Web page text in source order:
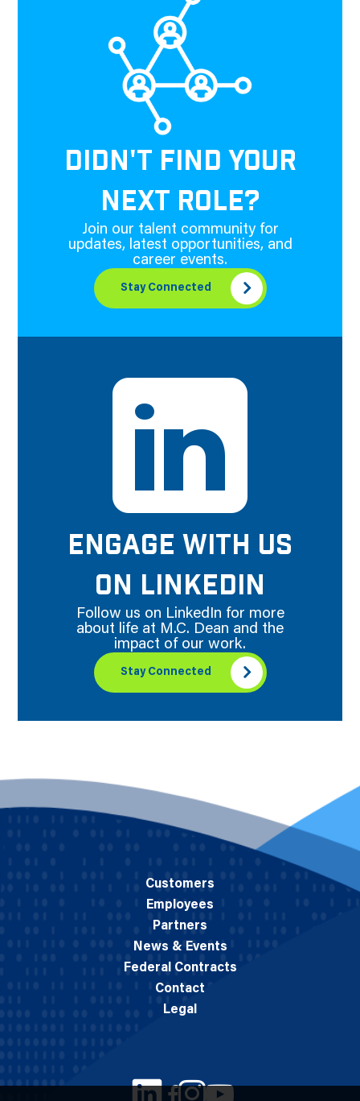
DIDN'T FIND YOUR
NEXT ROLE?
Join our talent community for
updates, latest opportunities, and
career events.
Stay Connected
ENGAGE WITH US
ON LINKEDIN
Follow us on LinkedIn for more
about life at M.C. Dean and the
impact of our work.
Stay Connected
Customers
Employees
Partners
News & Events
Federal Contracts
Contact
Legal